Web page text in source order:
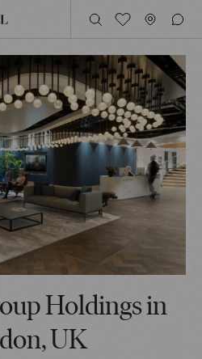
Holdings in
UK